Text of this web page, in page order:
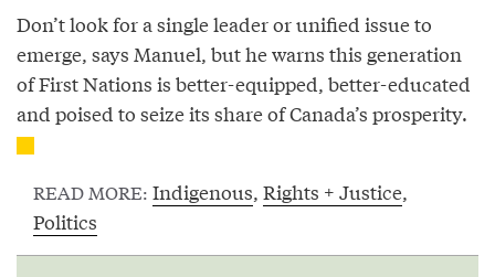
Don’t look for a single leader or unified issue to
emerge, says Manuel, but he warns this generation
of First Nations is better-equipped, better-educated
and poised to seize its share of Canada’s prosperity.
READ MORE: Indigenous, Rights + Justice,
Politics